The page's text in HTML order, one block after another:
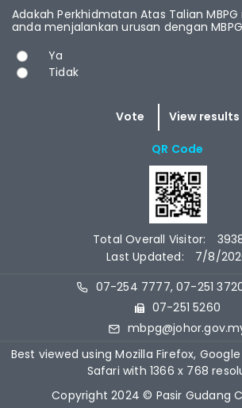
Adakah Perkhidmatan Atas Talian
anda menjalankan urusan dengan
Choices
Ya
Tidak
QR Code
Total Overall Visitor:
Last Updated:
7/8/
07-254 7777, 07-251
07-251 5260
Best viewed using Mozilla Firefox,
Safari with 1366 x 768
Copyright 2024 © Pasir Gudang